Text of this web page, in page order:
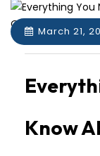
March 21,
Know